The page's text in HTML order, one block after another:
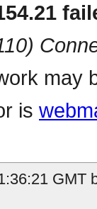
may
is